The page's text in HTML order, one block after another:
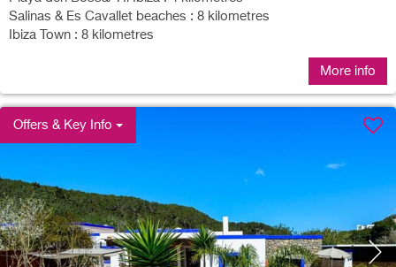
Salinas & Es Cavallet beaches : 8 kilometres
Ibiza Town : 8 kilometres
More info
Offers & Key Info